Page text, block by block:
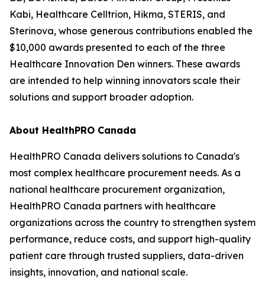
Kabi, Healthcare Celltrion, Hikma, STERIS, and
Sterinova, whose generous contributions enabled the
$10,000 awards presented to each of the three
Healthcare Innovation Den winners. These awards
are intended to help winning innovators scale their
solutions and support broader adoption.
About HealthPRO Canada
HealthPRO Canada delivers solutions to Canada's
most complex healthcare procurement needs. As a
national healthcare procurement organization,
HealthPRO Canada partners with healthcare
organizations across the country to strengthen system
performance, reduce costs, and support high-quality
patient care through trusted suppliers, data-driven
insights, innovation, and national scale.